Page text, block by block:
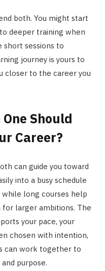
both. You might start
deeper training when
short sessions to
journey is yours to
closer to the career you
Should
Career?
can guide you toward
into a busy schedule
while long courses help
larger ambitions. The
your pace, your
chosen with intention,
can work together to
purpose.